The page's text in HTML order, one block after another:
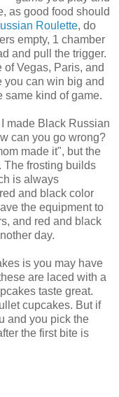
as good food should
Roulette, do
empty, 1 chamber
and pull the trigger.
of Vegas, Paris, and
you can win big and
same kind of game.
made Black Russian
can you go wrong?
made it", but the
The frosting builds
is always
and black color
the equipment to
and red and black
day.
is you may have
are laced with a
taste great.
cupcakes. But if
and you pick the
the first bite is